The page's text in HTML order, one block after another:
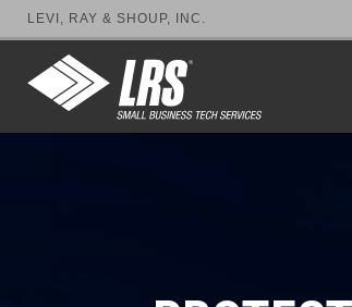
LEVI, RAY & SHOUP, INC.